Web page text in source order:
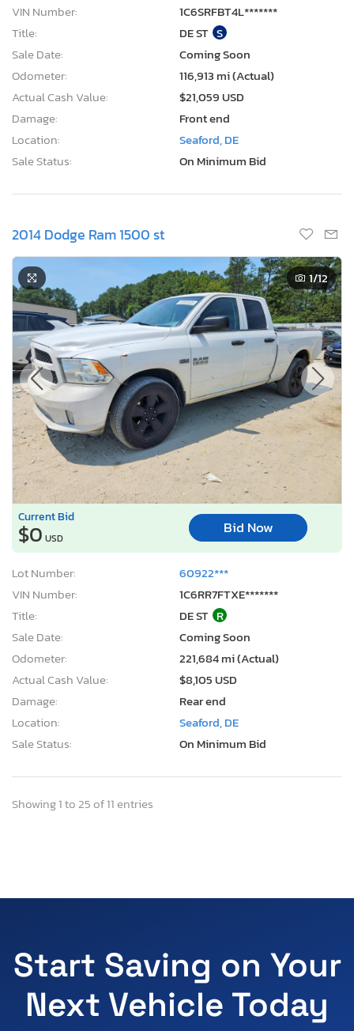
VIN Number:
1C6SRFBT4L*******
Title:
DE ST S
Sale Date:
Coming Soon
Odometer:
116,913 mi (Actual)
Actual Cash Value:
$21,059 USD
Damage:
Front end
Location:
Seaford, DE
Sale Status:
On Minimum Bid
2014 Dodge Ram 1500 st
1/12
Current Bid
$0 USD
Bid Now
Lot Number:
60922***
VIN Number:
1C6RR7FTXE*******
Title:
DE ST R
Sale Date:
Coming Soon
Odometer:
221,684 mi (Actual)
Actual Cash Value:
$8,105 USD
Damage:
Rear end
Location:
Seaford, DE
Sale Status:
On Minimum Bid
Showing 1 to 25 of 11 entries
Start Saving on Your
Next Vehicle Today